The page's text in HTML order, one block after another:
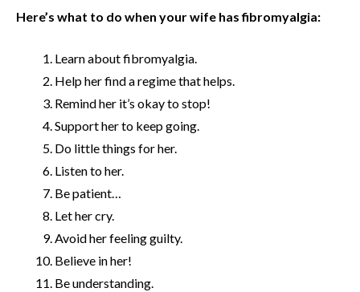
Here’s what to do when your wife has fibromyalgia:
Learn about fibromyalgia.
Help her find a regime that helps.
Remind her it’s okay to stop!
Support her to keep going.
Do little things for her.
Listen to her.
Be patient…
Let her cry.
Avoid her feeling guilty.
Believe in her!
Be understanding.